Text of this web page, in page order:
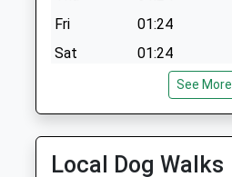
Fri
01:24
Sat
01:24
Woolfall Heath Avenue
See More
Local Dog Walks